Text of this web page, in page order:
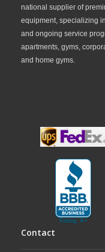
national supplier of
equipment, specializing
and ongoing service
apartments, gyms,
and home gyms.
Contact